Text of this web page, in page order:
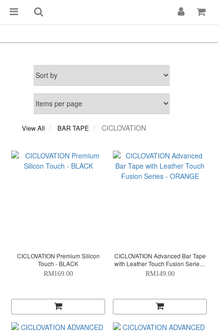
View All BAR TAPE CICLOVATION
CICLOVATION Premium Silicon
Touch - BLACK
RM169.00
CICLOVATION Advanced Bar Tape
with Leather Touch Fusion Series -
ORANGE
RM149.00